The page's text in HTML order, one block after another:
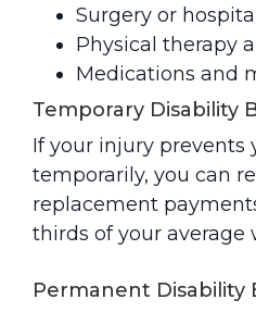
Surgery or
Physical therapy
Medications and
Temporary Disability
If your injury prevents
temporarily, you can
replacement
thirds of your average
Permanent Disability